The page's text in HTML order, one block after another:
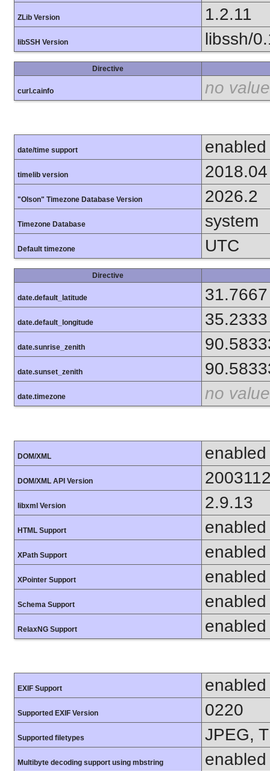
ZLib Version 1.2.11
libSSH Version libssh/
Directive
curl.cainfo no value
date/time support enabled
timelib version 2018.04
"Olson" Timezone Database Version 2026.2
Timezone Database system
Default timezone UTC
Directive
date.default_latitude 31.7667
date.default_longitude 35.2333
date.sunrise_zenith
date.sunset_zenith
date.timezone no value
DOM/XML enabled
DOM/XML API Version
libxml Version 2.9.13
HTML Support enabled
XPath Support enabled
XPointer Support enabled
Schema Support enabled
RelaxNG Support enabled
EXIF Support enabled
Supported EXIF Version 0220
Supported filetypes JPEG,
Multibyte decoding support using mbstring enabled